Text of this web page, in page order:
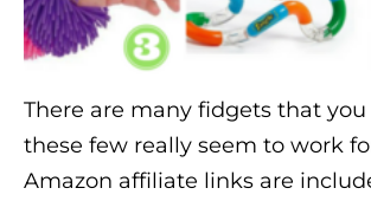
There are many fidgets that
these few really seem to work
Amazon affiliate links are